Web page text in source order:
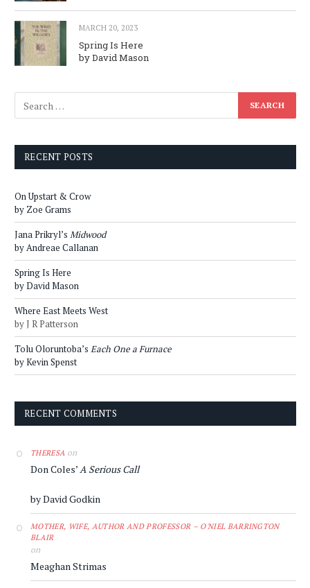
MARCH 20, 2023
Spring Is Here
by David Mason
RECENT POSTS
On Upstart & Crow
by Zoe Grams
Jana Prikryl’s Midwood
by Andreae Callanan
Spring Is Here
by David Mason
Where East Meets West
by J R Patterson
Tolu Oloruntoba’s Each One a Furnace
by Kevin Spenst
RECENT COMMENTS
THERESA on
Don Coles’A Serious Call
by David Godkin
MOTHER, WIFE, AUTHOR AND PROFESSOR – O'NIEL BARRINGTON
BLAIR
on
Meaghan Strimas